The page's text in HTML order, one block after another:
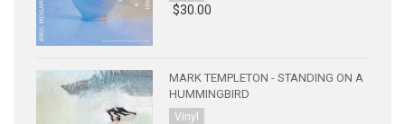
$30.00
MARK TEMPLETON - STANDING ON A
HUMMINGBIRD
Vinyl